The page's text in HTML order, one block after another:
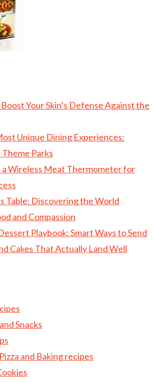
Your Skin’s Defense Against the
Unique Dining Experiences:
Parks
a Wireless Meat Thermometer for
Table: Discovering the World
and Compassion
Playbook: Smart Ways to Send
Cakes That Actually Land Well
Snacks
and Baking recipes